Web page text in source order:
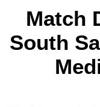
Match
South